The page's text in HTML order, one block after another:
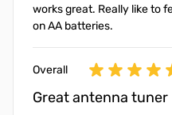
works great. Really like to
on AA batteries.
Overall
Great antenna tuner